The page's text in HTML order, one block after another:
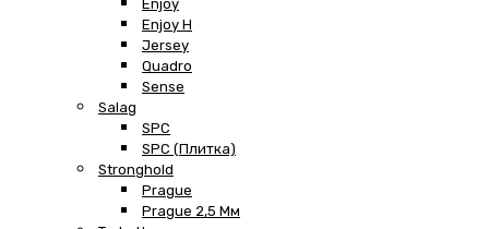
Enjoy
Enjoy H
Jersey
Quadro
Sense
Salag
SPC
SPC (плитка)
Stronghold
Prague
Prague 2,5 Мм